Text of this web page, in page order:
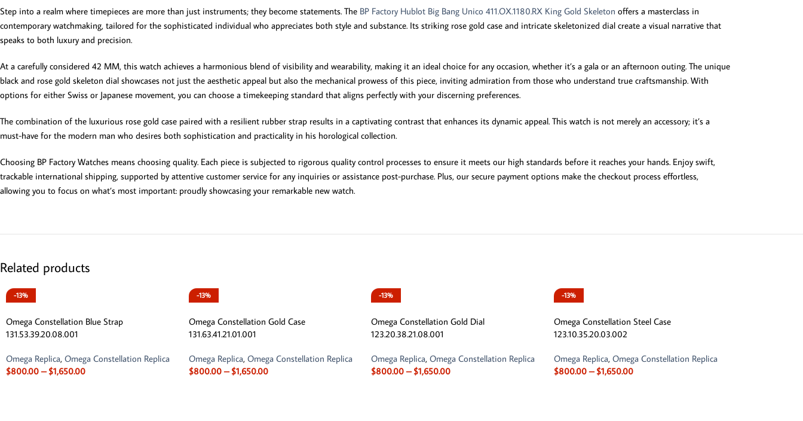
Step into a realm where timepieces are more than just instruments; they become statements. The BP Factory Hublot Big Bang Unico 411.OX.1180.RX King Gold Skeleton offers a masterclass in
contemporary watchmaking, tailored for the sophisticated individual who appreciates both style and substance. Its striking rose gold case and intricate skeletonized dial create a visual narrative that
speaks to both luxury and precision.
At a carefully considered 42 MM, this watch achieves a harmonious blend of visibility and wearability, making it an ideal choice for any occasion, whether it’s a gala or an afternoon outing. The unique
black and rose gold skeleton dial showcases not just the aesthetic appeal but also the mechanical prowess of this piece, inviting admiration from those who understand true craftsmanship. With
options for either Swiss or Japanese movement, you can choose a timekeeping standard that aligns perfectly with your discerning preferences.
The combination of the luxurious rose gold case paired with a resilient rubber strap results in a captivating contrast that enhances its dynamic appeal. This watch is not merely an accessory; it’s a
must-have for the modern man who desires both sophistication and practicality in his horological collection.
Choosing BP Factory Watches means choosing quality. Each piece is subjected to rigorous quality control processes to ensure it meets our high standards before it reaches your hands. Enjoy swift,
trackable international shipping, supported by attentive customer service for any inquiries or assistance post-purchase. Plus, our secure payment options make the checkout process effortless,
allowing you to focus on what’s most important: proudly showcasing your remarkable new watch.
Related products
-13%
Omega Constellation Blue Strap
131.53.39.20.08.001
Omega Replica, Omega Constellation Replica
$800.00 – $1,650.00
-13%
Omega Constellation Gold Case
131.63.41.21.01.001
Omega Replica, Omega Constellation Replica
$800.00 – $1,650.00
-13%
Omega Constellation Gold Dial
123.20.38.21.08.001
Omega Replica, Omega Constellation Replica
$800.00 – $1,650.00
-13%
Omega Constellation Steel Case
123.10.35.20.03.002
Omega Replica, Omega Constellation Replica
$800.00 – $1,650.00